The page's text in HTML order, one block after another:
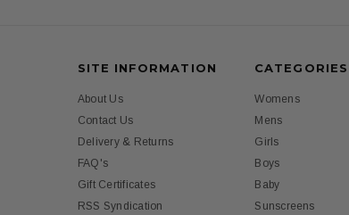
SITE INFORMATION
About Us
Contact Us
Delivery & Returns
FAQ's
Gift Certificates
RSS Syndication
CATEGORIES
Womens
Mens
Girls
Boys
Baby
Sunscreens